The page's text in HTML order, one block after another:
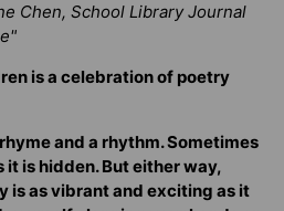
Chen, School Library Journal
is a celebration of poetry
and a rhythm. Sometimes
is hidden. But either way,
is as vibrant and exciting as it